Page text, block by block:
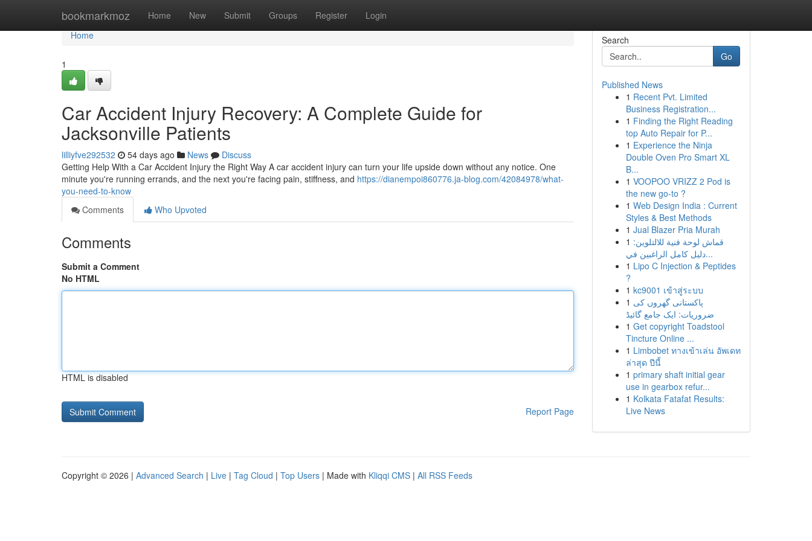
bookmarkmoz Home New Submit Groups Register Login
Home
Home
1
Car Accident Injury Recovery: A Complete Guide for
Jacksonville Patients
lilliyfve292532 54 days ago News
Discuss
Getting Help With a Car Accident Injury the Right Way A car accident injury can turn your life upside down without any notice. One
minute you're running errands, and the next you're facing pain, stiffness, and https://dianempoi860776.ja-blog.com/42084978/what-
you-need-to-know
Comments
Who Upvoted
Comments
Submit a Comment
No HTML
HTML is disabled
Report Page
Search
Go
Published News
1 Recent Pvt. Limited
Business Registration...
1 Finding the Right Reading
top Auto Repair for P...
1 Experience the Ninja
Double Oven Pro Smart XL
B...
1 VOOPOO VRIZZ 2 Pod is
the new go-to ?
1 Web Design India : Current
Styles & Best Methods
1 Jual Blazer Pria Murah
1 قماش لوحة فنية للالتلوين:
دليل كامل الراغبين في...
1 Lipo C Injection & Peptides
?
1 kc9001 เข้าสู่ระบบ
1 پاکستانی گھروں کی
ضروریات: ایک جامع گائیڈ
1 Get copyright Toadstool
Tincture Online ...
1 Limbobet ทางเข้าเล่น อัพเดท
ล่าสุด ปีนี้
1 primary shaft initial gear
use in gearbox refur...
1 Kolkata Fatafat Results:
Live News
Copyright © 2026 | Advanced Search | Live | Tag Cloud | Top Users | Made with Kliqqi CMS | All RSS Feeds